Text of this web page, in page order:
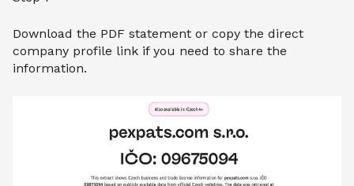
Download the PDF statement or copy the direct
company profile link if you need to share the
information.